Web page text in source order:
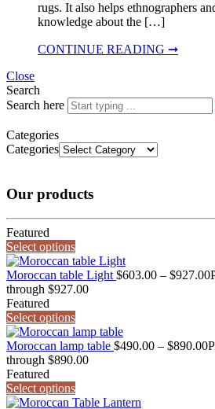
rugs. It also helps ethnographers
knowledge about the […]
CONTINUE READING ➞
Close
Search
Search here
Categories
Categories
Our products
Featured
Select options
Moroccan table Light $603.00 – $927.00
through $927.00
Featured
Select options
Moroccan lamp table $490.00 – $890.00
through $890.00
Featured
Select options